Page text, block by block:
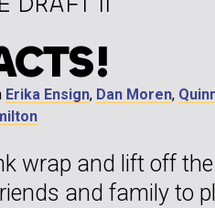
Erika Ensign, Dan Moren,
wrap and lift off
and family to